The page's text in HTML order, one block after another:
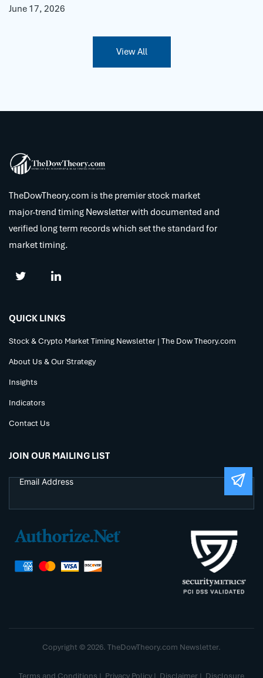
June 17, 2026
View All
TheDowTheory.com is the premier stock market
major-trend timing Newsletter with documented and
verified long term records which set the standard for
market timing.
QUICK LINKS
Stock & Crypto Market Timing Newsletter | The Dow Theory.com
About Us & Our Strategy
Insights
Indicators
Contact Us
JOIN OUR MAILING LIST
Copyright © 2026. TheDowTheory.com Newsletter.
Terms and Conditions | Privacy Policy | Disclaimer | Disclosure